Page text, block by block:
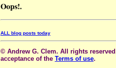
Oops!.
ALL blog posts today
© Andrew G. Clem. All rights
acceptance of the Terms of use.